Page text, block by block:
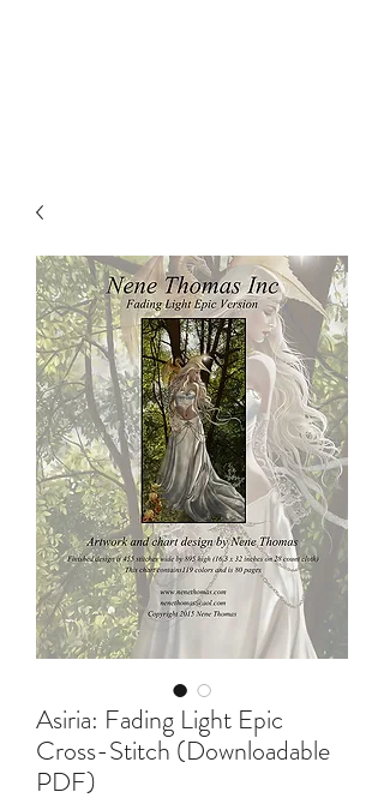
Asiria: Fading Light Epic
Cross-Stitch (Downloadable
PDF)